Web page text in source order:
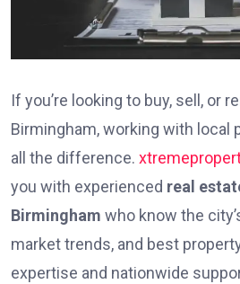
If you’re looking to buy, sell, or
Birmingham, working with local
all the difference.
you with experienced real
Birmingham who know the
market trends, and best
expertise and nationwide